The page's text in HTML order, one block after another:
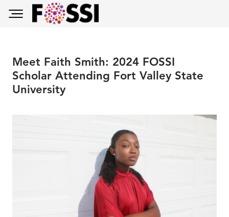
Skip to main content
Toggle main menu visibility
Meet Faith Smith: 2024 FOSSI
Scholar Attending Fort Valley State
University